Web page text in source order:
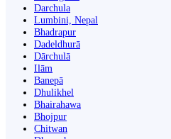
Darchula
Lumbini, Nepal
Bhadrapur
Dadeldhurā
Dārchulā
Ilām
Banepā
Dhulikhel
Bhairahawa
Bhojpur
Chitwan